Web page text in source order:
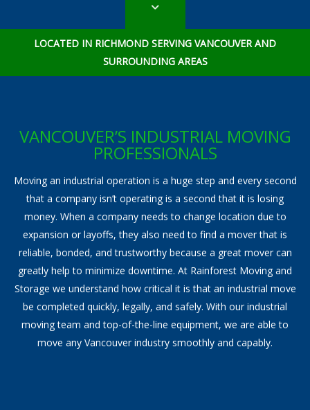
About
Pre-Planning & Packing Guide
Moving Check List
Moving Box Rentals & Packing Supplies
Gallery
Contact
LOCATED IN RICHMOND SERVING VANCOUVER AND
SURROUNDING AREAS
VANCOUVER’S INDUSTRIAL MOVING
PROFESSIONALS
Moving an industrial operation is a huge step and every second
that a company isn’t operating is a second that it is losing
money. When a company needs to change location due to
expansion or layoffs, they also need to find a mover that is
reliable, bonded, and trustworthy because a great mover can
greatly help to minimize downtime. At Rainforest Moving and
Storage we understand how critical it is that an industrial move
be completed quickly, legally, and safely. With our industrial
moving team and top-of-the-line equipment, we are able to
move any Vancouver industry smoothly and capably.